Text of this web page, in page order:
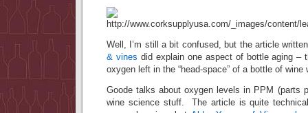
Well, I’m still a bit confused, but the article
& vines did explain one aspect of bottle aging –
oxygen left in the “head-space” of a bottle of
Goode talks about oxygen levels in PPM (parts
wine science stuff. The article is quite